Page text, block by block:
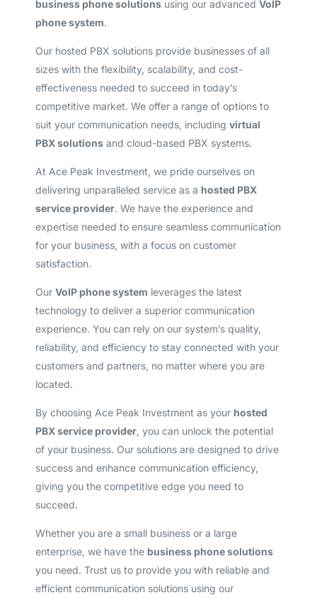
business phone solutionsusing our advanced VoIP
phone system.
Our hosted PBX solutions provide businesses of all
sizes with the flexibility, scalability, and cost-
effectiveness needed to succeed in today’s
competitive market. We offer a range of options to
suit your communication needs, including virtual
PBX solutionsand cloud-based PBX systems.
At Ace Peak Investment, we pride ourselves on
delivering unparalleled service as a hosted PBX
service provider. We have the experience and
expertise needed to ensure seamless communication
for your business, with a focus on customer
satisfaction.
Our VoIP phone system leverages the latest
technology to deliver a superior communication
experience. You can rely on our system’s quality,
reliability, and efficiency to stay connected with your
customers and partners, no matter where you are
located.
By choosing Ace Peak Investment as your hosted
PBX service provider, you can unlock the potential
of your business. Our solutions are designed to drive
success and enhance communication efficiency,
giving you the competitive edge you need to
succeed.
Whether you are a small business or a large
enterprise, we have the business phone solutions
you need. Trust us to provide you with reliable and
efficient communication solutions using our